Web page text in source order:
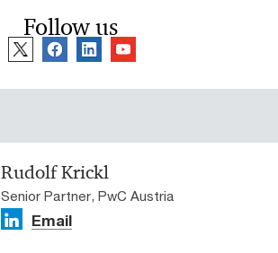
Follow us
Rudolf Krickl
Senior Partner, PwC Austria
Email